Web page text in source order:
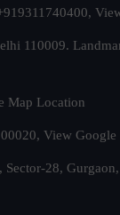
110009.
Map Location
View Google
28,